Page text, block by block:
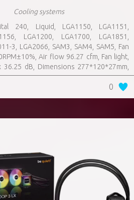
Cooling systems
240, Liquid, LGA1150, LGA1151,
LGA1200, LGA1700, LGA1851,
3, LGA2066, SAM3, SAM4, SAM5, Fan
Air flow 96.27 cfm, Fan light,
36.25 dB, Dimensions 277*120*27mm,
1 kg
0